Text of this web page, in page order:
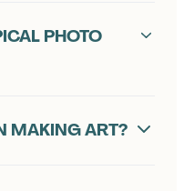
PHOTO
MAKING ART?